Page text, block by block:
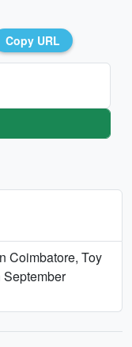
Copy URL
Coimbatore, Toy
September